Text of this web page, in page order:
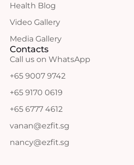
Health Blog
Video Gallery
Media Gallery
Contacts
Call us on WhatsApp
+65 9007 9742
+65 9170 0619
+65 6777 4612
vanan@ezfit.sg
nancy@ezfit.sg